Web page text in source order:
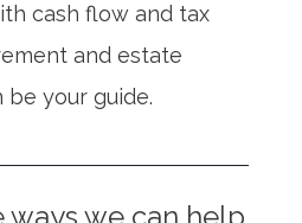
cash flow and tax
and estate
be your guide.